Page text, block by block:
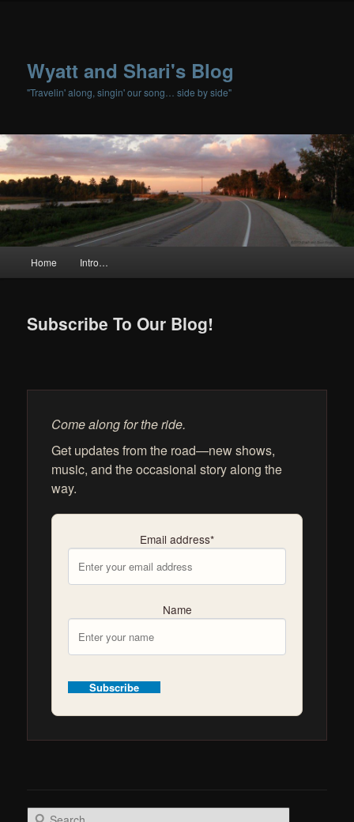
Wyatt and Shari's Blog
"Travelin' along, singin' our song… side by side"
Skip to primary content
Skip to secondary content
Home Intro…
Subscribe To Our Blog!
Come along for the ride.
Get updates from the road—new shows,
music, and the occasional story along the
way.
Email address*
Name
Search